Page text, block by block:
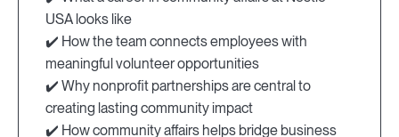
USA looks like
✔️ How the team connects employees with
meaningful volunteer opportunities
✔️ Why nonprofit partnerships are central to
creating lasting community impact
✔️ How community affairs helps bridge business